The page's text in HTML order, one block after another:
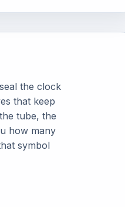
the clock
that keep
tube, the
how many
symbol